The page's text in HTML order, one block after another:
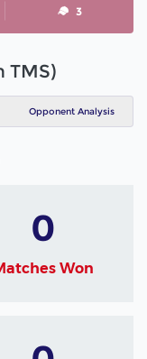
3
TMS)
Opponent Analysis
0
Won